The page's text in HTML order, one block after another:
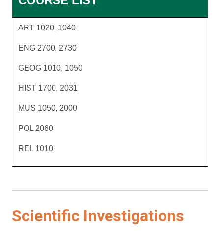
ART 1020, 1040
ENG 2700, 2730
GEOG 1010, 1050
HIST 1700, 2031
MUS 1050, 2000
POL 2060
REL 1010
Scientific Investigations